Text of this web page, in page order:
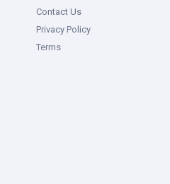
Contact Us
Privacy Policy
Terms